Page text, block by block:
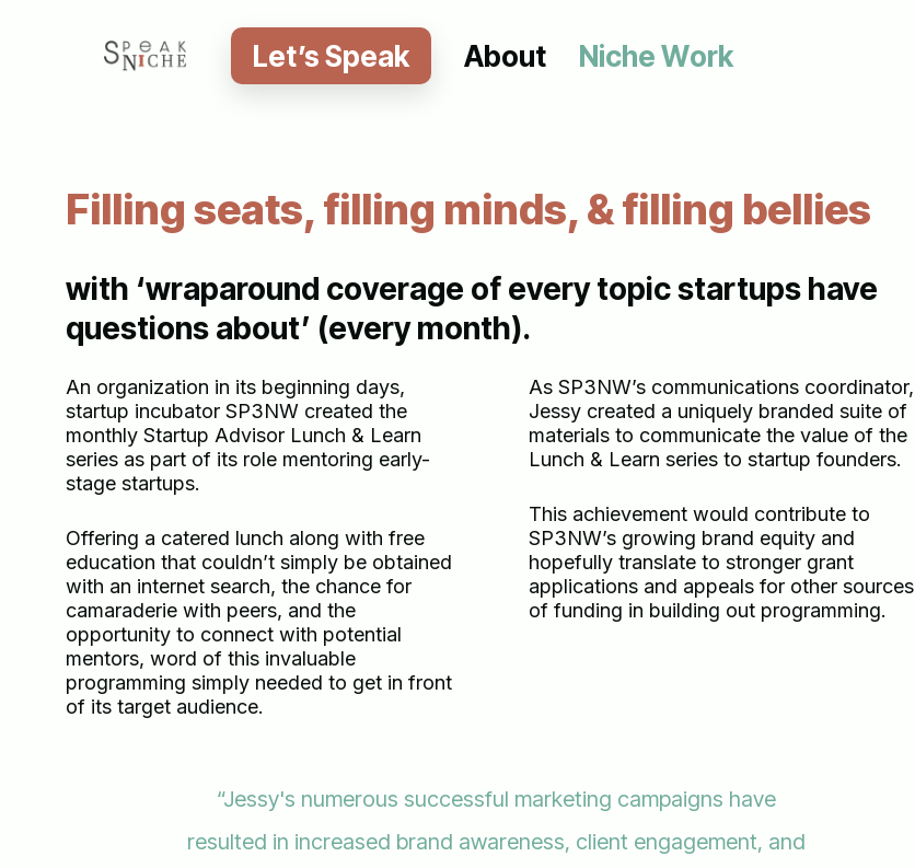
Let’s Speak About NicheWork
Filling seats, filling minds, & filling bellies
with ‘wraparound coverage of every topic startups have
questions about’ (every month).
An organization in its beginning days,
startup incubator SP3NW created the
monthly Startup Advisor Lunch & Learn
series as part of its role mentoring early-
stage startups.
Offering a catered lunch along with free
education that couldn’t simply be obtained
with an internet search, the chance for
camaraderie with peers, and the
opportunity to connect with potential
mentors, word of this invaluable
programming simply needed to get in front
of its target audience.
As SP3NW’s communications coordinator,
Jessy created a uniquely branded suite of
materials to communicate the value of the
Lunch & Learn series to startup founders.
This achievement would contribute to
SP3NW’s growing brand equity and
hopefully translate to stronger grant
applications and appeals for other sources
of funding in building out programming.
“Jessy's numerous successful marketing campaigns have
resulted in increased brand awareness, client engagement, and